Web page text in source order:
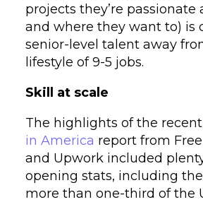
projects they’re passionate
and where they want to) is
senior-level talent away
lifestyle of 9-5 jobs.
Skill at scale
The highlights of the recent
in America report from
and Upwork included
opening stats, including
more than one-third of the